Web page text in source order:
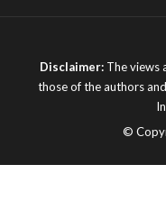
Disclaimer:The views
those of the authors
©